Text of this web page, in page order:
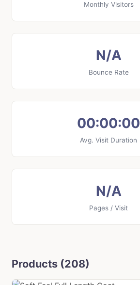
Monthly Visitors
N/A
Bounce Rate
00:00:00
Avg. Visit Duration
N/A
Pages / Visit
Products (208)